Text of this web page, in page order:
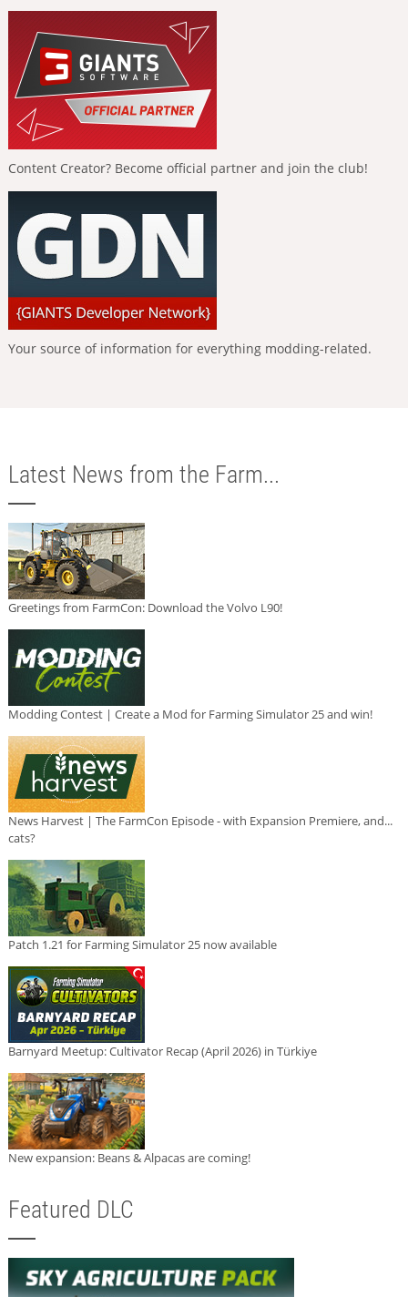
Content Creator? Become official partner and join the club!
Your source of information for everything modding-related.
Latest News from the Farm...
Greetings from FarmCon: Download the Volvo L90!
Modding Contest | Create a Mod for Farming Simulator 25 and win!
News Harvest | The FarmCon Episode - with Expansion Premiere, and...
cats?
Patch 1.21 for Farming Simulator 25 now available
Barnyard Meetup: Cultivator Recap (April 2026) in Türkiye
New expansion: Beans & Alpacas are coming!
Featured DLC